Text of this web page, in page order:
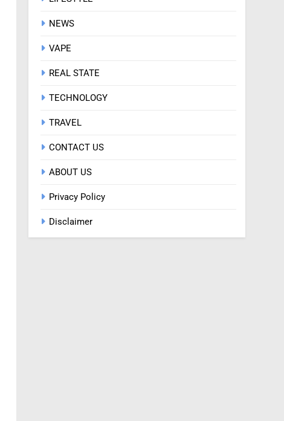
NEWS
VAPE
REAL STATE
TECHNOLOGY
TRAVEL
CONTACT US
ABOUT US
Privacy Policy
Disclaimer